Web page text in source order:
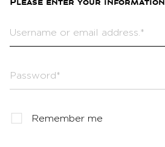
Please enter your information
Username or email address.*
Password*
Remember me